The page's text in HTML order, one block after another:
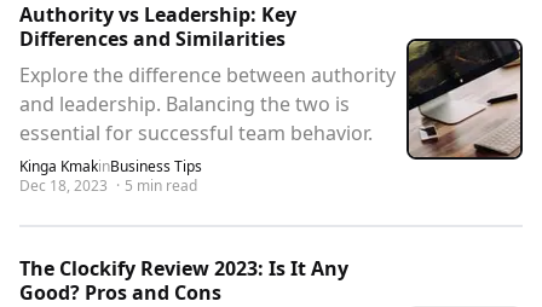
Authority vs Leadership: Key
Differences and Similarities
Explore the difference between authority
and leadership. Balancing the two is
essential for successful team behavior.
Kinga KmakinBusiness Tips
Dec 18, 2023 · 5 min read
The Clockify Review 2023: Is It Any
Good? Pros and Cons